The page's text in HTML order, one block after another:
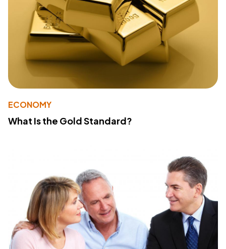
ECONOMY
What Is the Gold Standard?